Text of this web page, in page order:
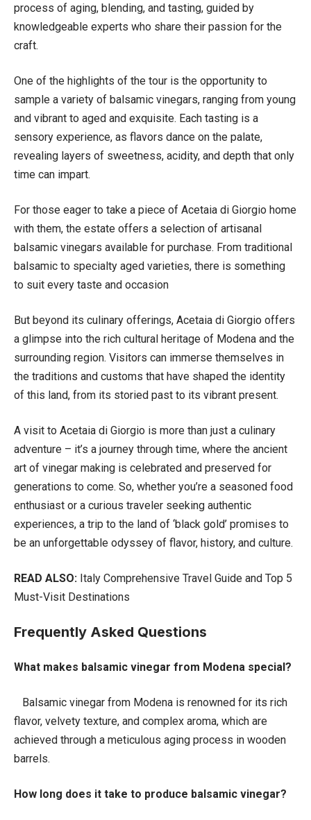
process of aging, blending, and tasting, guided by
knowledgeable experts who share their passion for the
craft.
One of the highlights of the tour is the opportunity to
sample a variety of balsamic vinegars, ranging from young
and vibrant to aged and exquisite. Each tasting is a
sensory experience, as flavors dance on the palate,
revealing layers of sweetness, acidity, and depth that only
time can impart.
For those eager to take a piece of Acetaia di Giorgio home
with them, the estate offers a selection of artisanal
balsamic vinegars available for purchase. From traditional
balsamic to specialty aged varieties, there is something
to suit every taste and occasion
But beyond its culinary offerings, Acetaia di Giorgio offers
a glimpse into the rich cultural heritage of Modena and the
surrounding region. Visitors can immerse themselves in
the traditions and customs that have shaped the identity
of this land, from its storied past to its vibrant present.
A visit to Acetaia di Giorgio is more than just a culinary
adventure – it’s a journey through time, where the ancient
art of vinegar making is celebrated and preserved for
generations to come. So, whether you’re a seasoned food
enthusiast or a curious traveler seeking authentic
experiences, a trip to the land of ‘black gold’ promises to
be an unforgettable odyssey of flavor, history, and culture.
READ ALSO: Italy Comprehensive Travel Guide and Top 5
Must-Visit Destinations
Frequently Asked Questions
What makes balsamic vinegar from Modena special?
Balsamic vinegar from Modena is renowned for its rich
flavor, velvety texture, and complex aroma, which are
achieved through a meticulous aging process in wooden
barrels.
How long does it take to produce balsamic vinegar?